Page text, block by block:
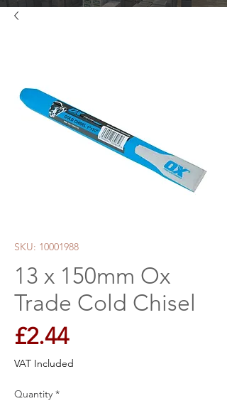
SKU: 10001988
13 x 150mm Ox
Trade Cold Chisel
£2.44Price
VAT Included
Quantity *